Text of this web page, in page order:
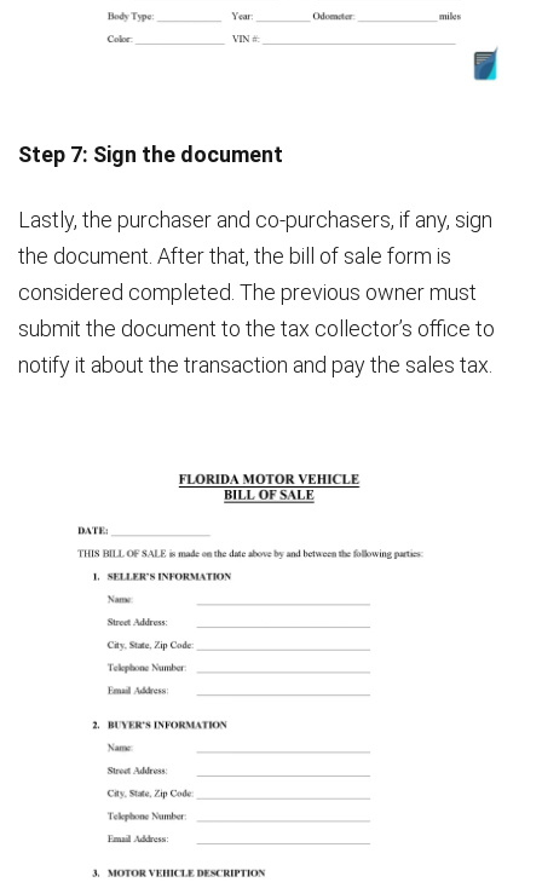
Step 7: Sign the document
Lastly, the purchaser and co-purchasers, if any, sign
the document. After that, the bill of sale form is
considered completed. The previous owner must
submit the document to the tax collector’s office to
notify it about the transaction and pay the sales tax.